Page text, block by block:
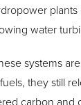
water
systems
they still